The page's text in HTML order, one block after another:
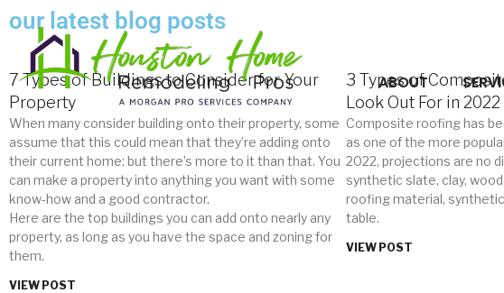
ABOUT
our latest blog posts
7 Types of Buildings to Consider for Your
Property
When many consider building onto their property, some
assume that this could mean that they’re adding onto
their current home: but there’s more to it than that. You
can make a property into anything you want with some
know-how and a good contractor.
Here are the top buildings you can add onto nearly any
property, as long as you have the space and zoning for
them.
VIEW POST
3 Types of
Look Out For in 2022
Composite roofing has
as one of the more
2022, projections are no
synthetic slate, clay,
roofing material,
table.
VIEW POST